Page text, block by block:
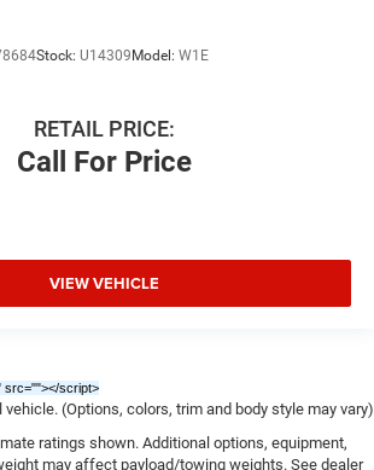
Stock: U14309Model: W1E
Call For Price
RETAIL PRICE:
VIEW VEHICLE
src=""></script>
(Options, colors, trim and body style may vary)
ratings shown. Additional options, equipment,
may affect payload/towing weights. See dealer